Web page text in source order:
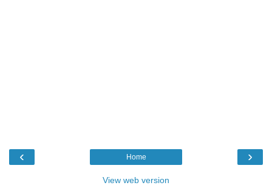
‹ ›
Home
View web version